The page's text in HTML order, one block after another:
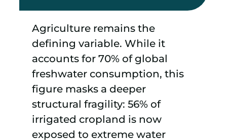
Agriculture remains the
defining variable. While it
accounts for 70% of global
freshwater consumption, this
figure masks a deeper
structural fragility: 56% of
irrigated cropland is now
exposed to extreme water